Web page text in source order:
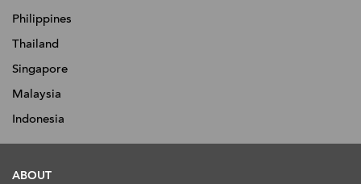
Philippines
Thailand
Singapore
Malaysia
Indonesia
ABOUT